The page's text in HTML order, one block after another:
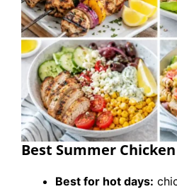
Best Summer
Best for hot days: